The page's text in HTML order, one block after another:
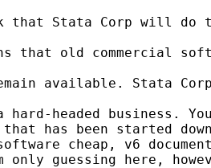
that Stata Corp will
that old commercial
available. Stata
headed business.
has been started
cheap, v6
only guessing here,